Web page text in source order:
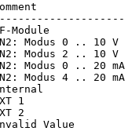
|
|
Module             |
Modus 0 .. 10 V  |
Modus 2 .. 10 V  |
Modus 0 .. 20 mA |
Modus 4 .. 20 mA |
|
1                 |
2                 |
Value         |